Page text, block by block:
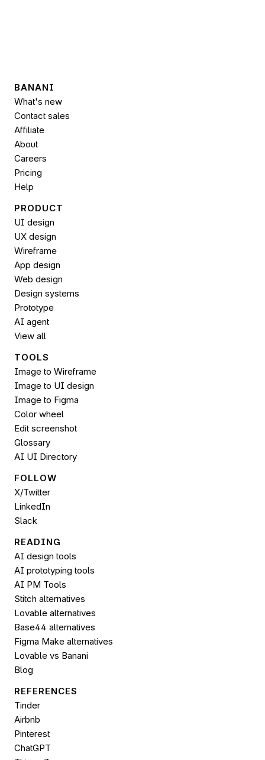
BANANI
What's new
Contact sales
Affiliate
About
Careers
Pricing
Help
PRODUCT
UI design
UX design
Wireframe
App design
Web design
Design systems
Prototype
AI agent
View all
TOOLS
Image to Wireframe
Image to UI design
Image to Figma
Color wheel
Edit screenshot
Glossary
AI UI Directory
FOLLOW
X/Twitter
LinkedIn
Slack
READING
AI design tools
AI prototyping tools
AI PM Tools
Stitch alternatives
Lovable alternatives
Base44 alternatives
Figma Make alternatives
Lovable vs Banani
Blog
REFERENCES
Tinder
Airbnb
Pinterest
ChatGPT